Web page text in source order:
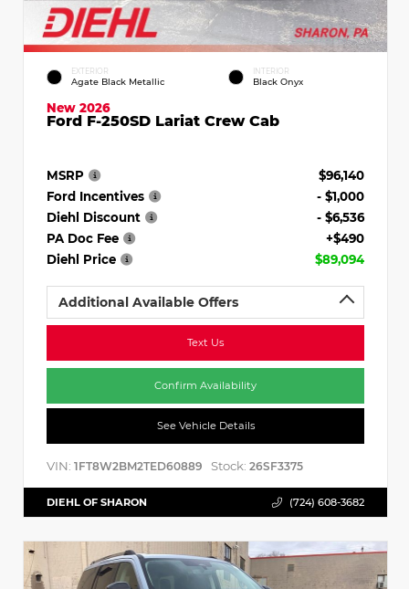
EXTERIOR
Agate Black Metallic
INTERIOR
Black Onyx
New 2026
Ford F-250SD Lariat Crew Cab
MSRP
$96,140
Ford Incentives
- $1,000
Diehl Discount
- $6,536
PA Doc Fee
+$490
Diehl Price
$89,094
Additional Available Offers
Text Us
Confirm Availability
See Vehicle Details
VIN: 1FT8W2BM2TED60889 Stock: 26SF3375
DIEHL OF SHARON (724) 608-3682